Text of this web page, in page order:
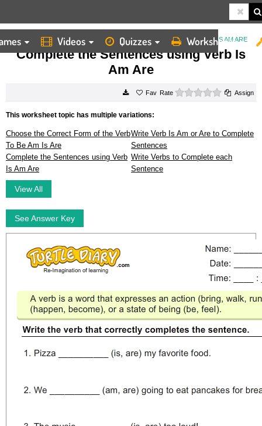
Videos Quizzes Worksheets
HOME WORKSHEETS COMPLETE THE SENTENCES USING VERB IS AM ARE
Complete the Sentences using Verb Is
Am Are
Rate 0 starsAssign
This worksheet topic has multiple variations:
Choose the Correct Form of the Verb
To Be Am Is Are
Write Verb Is Am or Are to Complete
Sentences
Complete the Sentences using Verb
Is Am Are
Write Verbs to Complete each
Sentence
View All
See Answer Key